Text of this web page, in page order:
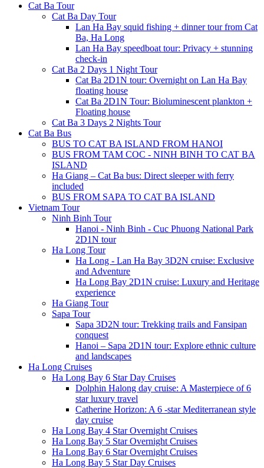
Cat Ba Tour
Cat Ba Day Tour
Lan Ha Bay squid fishing + dinner tour from Cat
Ba, Ha Long
Lan Ha Bay speedboat tour: Privacy + stunning
check-in
Cat Ba 2 Days 1 Night Tour
Cat Ba 2D1N tour: Overnight on Lan Ha Bay
floating house
Cat Ba 2D1N Tour: Bioluminescent plankton +
Floating house
Cat Ba 3 Days 2 Nights Tour
Cat Ba Bus
BUS TO CAT BA ISLAND FROM HANOI
BUS FROM TAM COC - NINH BINH TO CAT BA
ISLAND
Ha Giang – Cat Ba bus: Direct sleeper with ferry
included
BUS FROM SAPA TO CAT BA ISLAND
Vietnam Tour
Ninh Binh Tour
Hanoi - Ninh Binh - Cuc Phuong National Park
2D1N tour
Ha Long Tour
Ha Long - Lan Ha Bay 3D2N cruise: Exclusive
and Adventure
Ha Long Bay 2D1N cruise: Luxury and Heritage
experience
Ha Giang Tour
Sapa Tour
Sapa 3D2N tour: Trekking trails and Fansipan
conquest
Hanoi – Sapa 2D1N tour: Explore ethnic culture
and landscapes
Ha Long Cruises
Ha Long Bay 6 Star Day Cruises
Dolphin Halong day cruise: A Masterpiece of 6
star luxury travel
Catherine Horizon: A 6 -star Mediterranean style
day cruise
Ha Long Bay 4 Star Overnight Cruises
Ha Long Bay 5 Star Overnight Cruises
Ha Long Bay 6 Star Overnight Cruises
Ha Long Bay 5 Star Day Cruises